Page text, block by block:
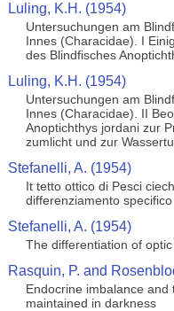
Luling, K.H. (1954)
Untersuchungen am
Innes (Characidae). I
des Blindfisches
Luling, K.H. (1954)
Untersuchungen am
Innes (Characidae). II
Anoptichthys jordani zur
zumlicht und zur
Stefanelli, A. (1954)
It tetto ottico di Pesci
differenziamento
Stefanelli, A. (1954)
The differentiation of
Rasquin, P. and
Endocrine imbalance
maintained in darkness